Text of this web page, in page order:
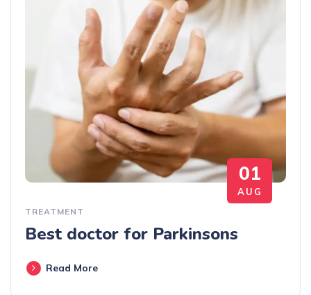
01
AUG
TREATMENT
Best doctor for Parkinsons
Read More